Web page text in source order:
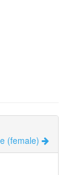
(female)